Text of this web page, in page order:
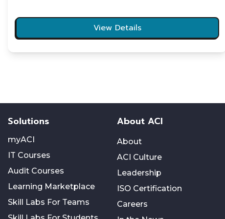
View Details
Solutions
myACI
IT Courses
Audit Courses
Learning Marketplace
Skill Labs For Teams
About ACI
About
ACI Culture
Leadership
ISO Certification
Careers